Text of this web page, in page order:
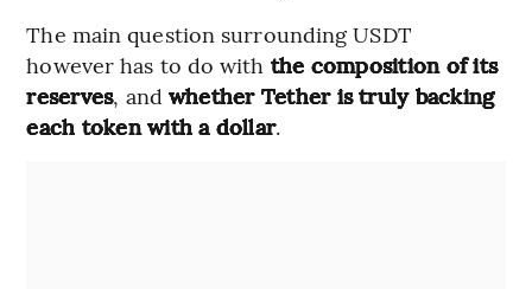
The main question surrounding USDT
however has to do with the composition of its
reserves, and whether Tether is truly backing
each token with a dollar.